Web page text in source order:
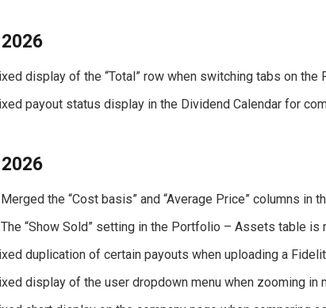
display of the “Total” row when switching tabs on
payout status display in the Dividend Calendar for
the “Cost basis” and “Average Price” columns in
“Show Sold” setting in the Portfolio – Assets table is
duplication of certain payouts when uploading a
display of the user dropdown menu when zooming in